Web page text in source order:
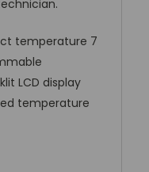
temperature 7
LCD display
temperature